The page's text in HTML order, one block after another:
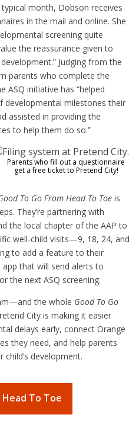
month, Dobson receives
in the mail and online. She
screening quite
the reassurance given to
Judging from the
parents who complete the
ASQ initiative has “helped
developmental milestones their
assisted in providing the
to help them do so.”
Parents who fill out a questionnaire
get a free ticket to Pretend City!
To Go From Head To Toe is
They’re partnering with
the local chapter of the AAP to
well-child visits—9, 18, 24, and
to add a feature to their
that will send alerts to
the next ASQ screening.
the whole Good To Go
City is making it easier
delays early, connect Orange
they need, and help parents
development.
Head To Toe